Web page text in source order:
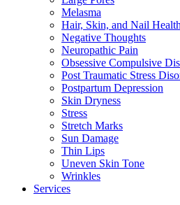
Melasma
Hair, Skin, and Nail Health
Negative Thoughts
Neuropathic Pain
Obsessive Compulsive
Post Traumatic Stress
Postpartum Depression
Skin Dryness
Stress
Stretch Marks
Sun Damage
Thin Lips
Uneven Skin Tone
Wrinkles
Services